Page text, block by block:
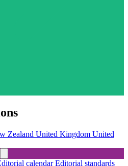
Zealand United Kingdom United
calendarEditorial standards